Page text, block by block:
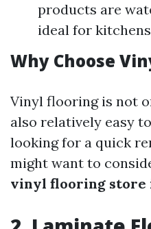
products are
ideal for
Why Choose
Vinyl flooring is not
also relatively easy
looking for a quick
might want to
vinyl flooring store